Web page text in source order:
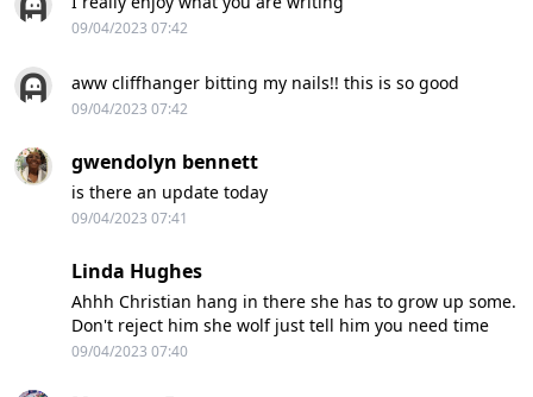
09/04/2023 07:42
aww cliffhanger bitting my nails!! this is so good
09/04/2023 07:42
gwendolyn bennett
is there an update today
09/04/2023 07:41
Linda Hughes
Ahhh Christian hang in there she has to grow up some.
Don't reject him she wolf just tell him you need time
09/04/2023 07:40